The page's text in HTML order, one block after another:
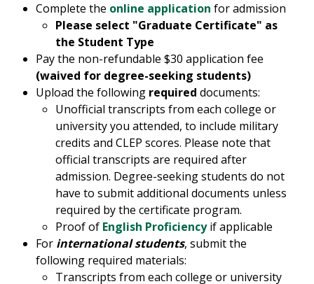
Complete the online application for admission
Please select "Graduate Certificate" as
the Student Type
Pay the non-refundable $30 application fee
(waived for degree-seeking students)
Upload the following required documents:
Unofficial transcripts from each college or
university you attended, to include military
credits and CLEP scores. Please note that
official transcripts are required after
admission. Degree-seeking students do not
have to submit additional documents unless
required by the certificate program.
Proof of English Proficiencyif applicable
For international students, submit the
following required materials:
Transcripts from each college or university